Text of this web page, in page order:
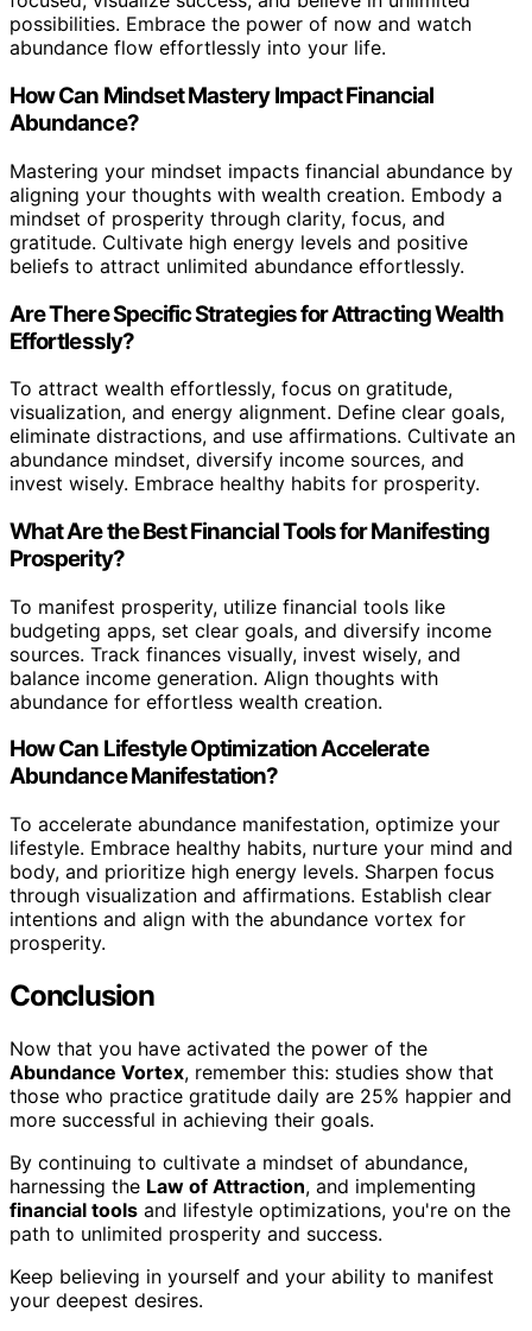
possibilities. Embrace the power of now and watch
abundance flow effortlessly into your life.
How Can Mindset Mastery Impact Financial
Abundance?
Mastering your mindset impacts financial abundance by
aligning your thoughts with wealth creation. Embody a
mindset of prosperity through clarity, focus, and
gratitude. Cultivate high energy levels and positive
beliefs to attract unlimited abundance effortlessly.
Are There Specific Strategies for Attracting Wealth
Effortlessly?
To attract wealth effortlessly, focus on gratitude,
visualization, and energy alignment. Define clear goals,
eliminate distractions, and use affirmations. Cultivate an
abundance mindset, diversify income sources, and
invest wisely. Embrace healthy habits for prosperity.
What Are the Best Financial Tools for Manifesting
Prosperity?
To manifest prosperity, utilize financial tools like
budgeting apps, set clear goals, and diversify income
sources. Track finances visually, invest wisely, and
balance income generation. Align thoughts with
abundance for effortless wealth creation.
How Can Lifestyle Optimization Accelerate
Abundance Manifestation?
To accelerate abundance manifestation, optimize your
lifestyle. Embrace healthy habits, nurture your mind and
body, and prioritize high energy levels. Sharpen focus
through visualization and affirmations. Establish clear
intentions and align with the abundance vortex for
prosperity.
Conclusion
Now that you have activated the power of the
Abundance Vortex, remember this: studies show that
those who practice gratitude daily are 25% happier and
more successful in achieving their goals.
By continuing to cultivate a mindset of abundance,
harnessing the Law of Attraction, and implementing
financial tools and lifestyle optimizations, you're on the
path to unlimited prosperity and success.
Keep believing in yourself and your ability to manifest
your deepest desires.